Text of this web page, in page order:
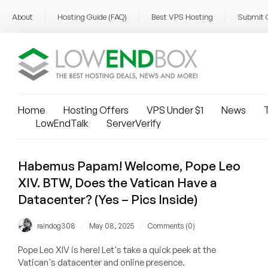
About Hosting Guide (FAQ) Best VPS Hosting Submit
Home Hosting Offers VPS Under $1 News
LowEndTalk
ServerVerify
Habemus Papam! Welcome, Pope Leo
XIV. BTW, Does the Vatican Have a
Datacenter? (Yes – Pics Inside)
raindog308 May 08, 2025 Comments (0)
Pope Leo XIV is here! Let's take a quick peek at the
Vatican's datacenter and online presence.